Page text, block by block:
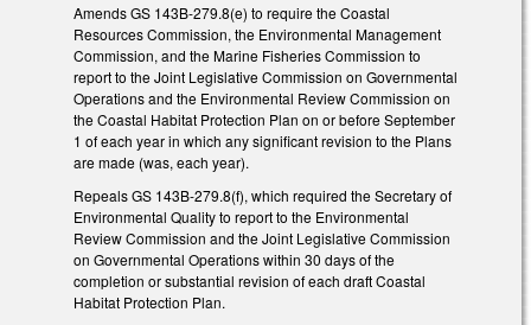
Amends GS 143B-279.8(e) to require the Coastal
Resources Commission, the Environmental Management
Commission, and the Marine Fisheries Commission to
report to the Joint Legislative Commission on Governmental
Operations and the Environmental Review Commission on
the Coastal Habitat Protection Plan on or before September
1 of each year in which any significant revision to the Plans
are made (was, each year).
Repeals GS 143B-279.8(f), which required the Secretary of
Environmental Quality to report to the Environmental
Review Commission and the Joint Legislative Commission
on Governmental Operations within 30 days of the
completion or substantial revision of each draft Coastal
Habitat Protection Plan.